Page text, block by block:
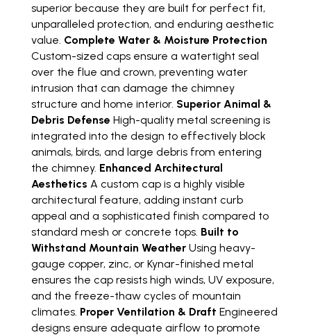
superior because they are built for perfect fit,
unparalleled protection, and enduring aesthetic
value. Complete Water & Moisture Protection
Custom-sized caps ensure a watertight seal
over the flue and crown, preventing water
intrusion that can damage the chimney
structure and home interior. Superior Animal &
Debris Defense High-quality metal screening is
integrated into the design to effectively block
animals, birds, and large debris from entering
the chimney. Enhanced Architectural
Aesthetics A custom cap is a highly visible
architectural feature, adding instant curb
appeal and a sophisticated finish compared to
standard mesh or concrete tops. Built to
Withstand Mountain WeatherUsing heavy-
gauge copper, zinc, or Kynar-finished metal
ensures the cap resists high winds, UV exposure,
and the freeze-thaw cycles of mountain
climates. Proper Ventilation & Draft Engineered
designs ensure adequate airflow to promote